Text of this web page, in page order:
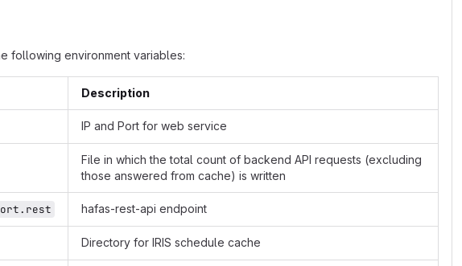
following environment variables:
Description
IP and Port for web service
File in which the total count of backend API requests (excluding
those answered from cache) is written
hafas-rest-api endpoint
Directory for IRIS schedule cache